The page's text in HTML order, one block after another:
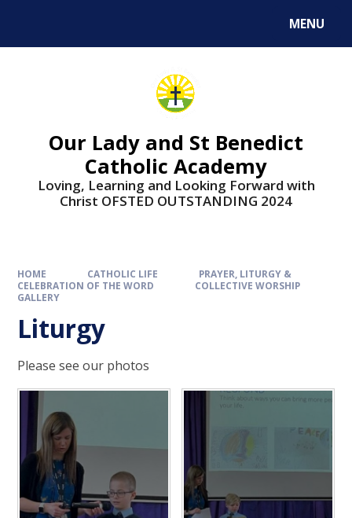
MENU
Our Lady and St Benedict
Catholic Academy
Loving, Learning and Looking Forward with
Christ OFSTED OUTSTANDING 2024
HOME CATHOLIC LIFE
PRAYER, LITURGY &
CELEBRATION OF THE WORD
COLLECTIVE WORSHIP
GALLERY
Liturgy
Please see our photos